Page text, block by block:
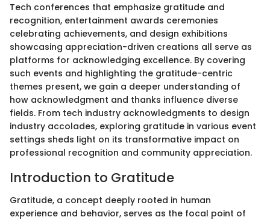
Tech conferences that emphasize gratitude and
recognition, entertainment awards ceremonies
celebrating achievements, and design exhibitions
showcasing appreciation-driven creations all serve as
platforms for acknowledging excellence. By covering
such events and highlighting the gratitude-centric
themes present, we gain a deeper understanding of
how acknowledgment and thanks influence diverse
fields. From tech industry acknowledgments to design
industry accolades, exploring gratitude in various event
settings sheds light on its transformative impact on
professional recognition and community appreciation.
Introduction to Gratitude
Gratitude, a concept deeply rooted in human
experience and behavior, serves as the focal point of